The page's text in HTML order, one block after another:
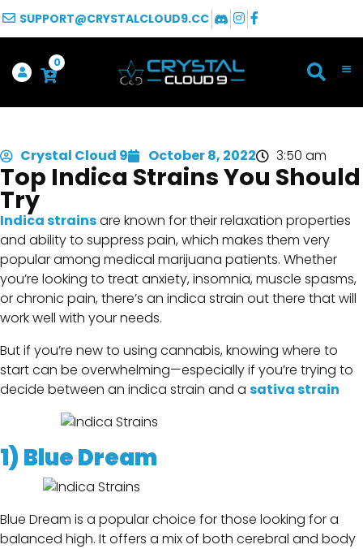
SUPPORT@CRYSTALCLOUD9.CC
0
Crystal Cloud 9 October 8, 2022 3:50 am
Top Indica Strains You Should
Try
Indica strainsare known for their relaxation properties
and ability to suppress pain, which makes them very
popular among medical marijuana patients. Whether
you’re looking to treat anxiety, insomnia, muscle spasms,
or chronic pain, there’s an indica strain out there that will
work well with your needs.
But if you’re new to using cannabis, knowing where to
start can be overwhelming—especially if you’re trying to
decide between an indica strain and a sativa strain
1)Blue Dream
Blue Dream is a popular choice for those looking for a
balanced high. It offers a mix of both cerebral and body